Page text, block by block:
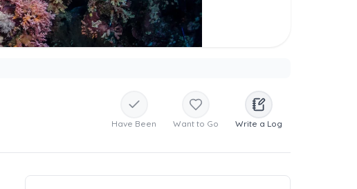
Have Been Want to Go Write a Log